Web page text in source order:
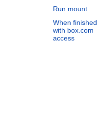
Run mount
When finished
with box.com
access